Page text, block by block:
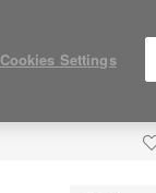
Cookies Settings